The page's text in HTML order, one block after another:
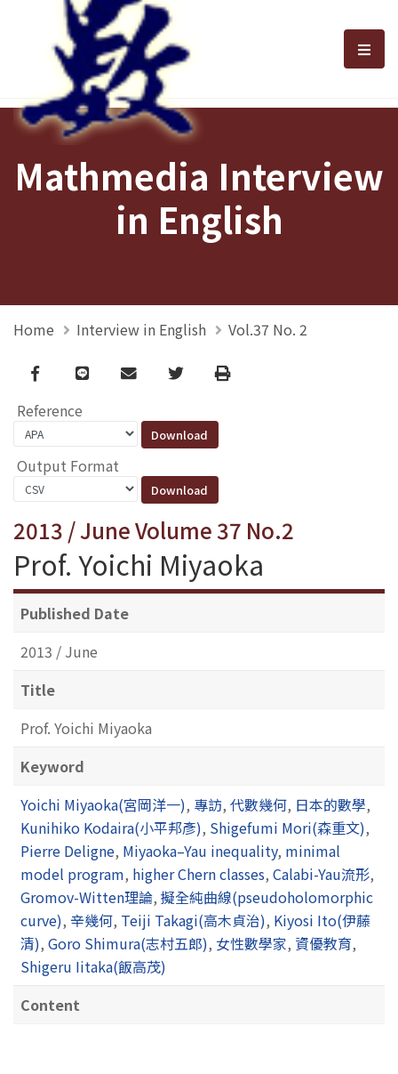
選
Mathmedia Interview
in English
Home Interview in English Vol.37 No. 2
Facebook
line email TwitterPrint
Reference
Output Format
2013 / June Volume 37 No.2
Prof. Yoichi Miyaoka
Published Date
2013 / June
Title
Prof. Yoichi Miyaoka
Keyword
Yoichi Miyaoka(宮岡洋一), 專訪, 代數幾何, 日本的數學,
Kunihiko Kodaira(小平邦彥), Shigefumi Mori(森重文),
Pierre Deligne, Miyaoka–Yau inequality, minimal
model program, higher Chern classes, Calabi-Yau流形,
Gromov-Witten理論, 擬全純曲線(pseudoholomorphic
curve), 辛幾何, Teiji Takagi(高木貞治), Kiyosi Ito(伊藤
清), Goro Shimura(志村五郎), 女性數學家, 資優教育,
Shigeru Iitaka(飯高茂)
Content